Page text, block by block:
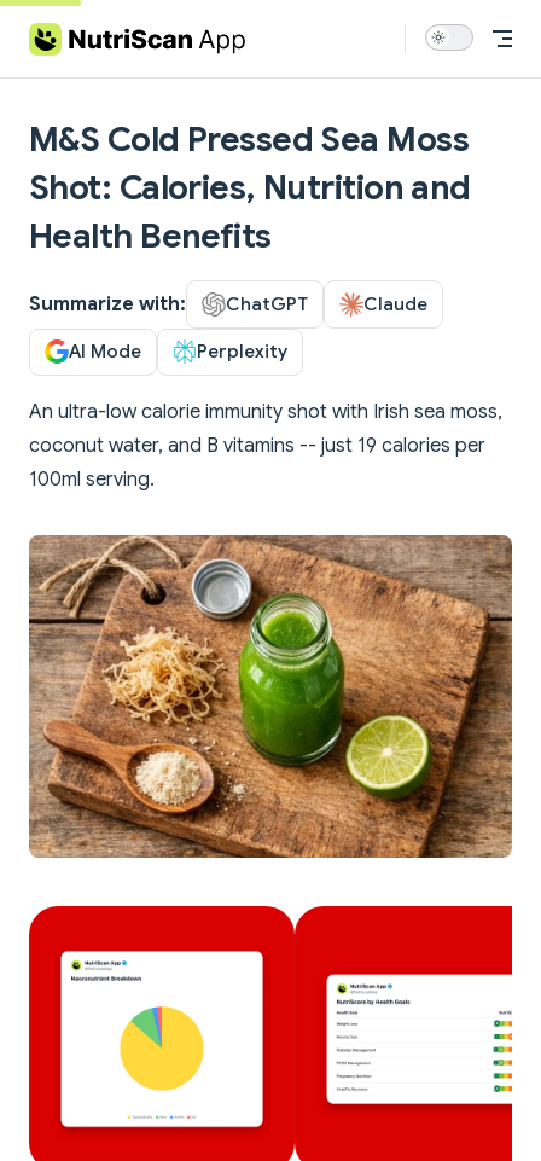
Skip to content
M&S Cold Pressed Sea Moss
Shot: Calories, Nutrition and
Health Benefits
Summarize with: ChatGPT Claude
AI Mode Perplexity
An ultra-low calorie immunity shot with Irish sea moss,
coconut water, and B vitamins -- just 19 calories per
100ml serving.